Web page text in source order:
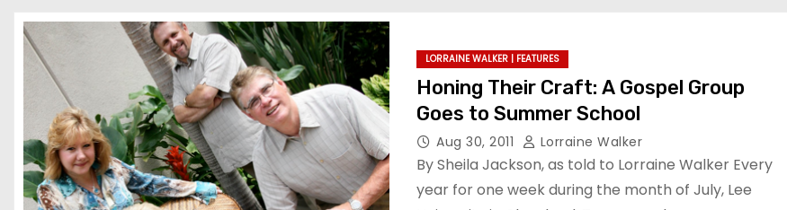
LORRAINE WALKER | FEATURES
Honing Their Craft: A Gospel Group
Goes to Summer School
Aug 30, 2011 Lorraine Walker
By Sheila Jackson, as told to Lorraine Walker Every
year for one week during the month of July, Lee